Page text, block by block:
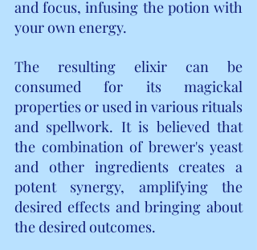
and focus, infusing the potion with
your own energy.
The resulting elixir can be
consumed for its magickal
properties or used in various rituals
and spellwork. It is believed that
the combination of brewer's yeast
and other ingredients creates a
potent synergy, amplifying the
desired effects and bringing about
the desired outcomes.